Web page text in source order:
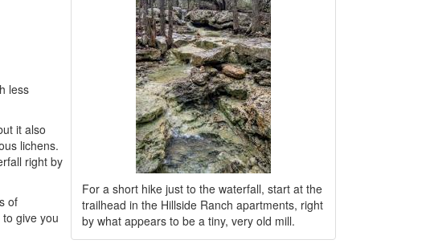
For a short hike just to the waterfall, start at the
trailhead in the Hillside Ranch apartments, right
by what appears to be a tiny, very old mill.
less
it also
lichens.
right by
of
give you